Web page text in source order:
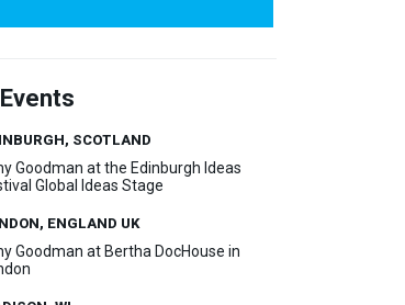
SCOTLAND
Goodman at the Edinburgh Ideas
Global Ideas Stage
ENGLAND UK
Goodman at Bertha DocHouse in